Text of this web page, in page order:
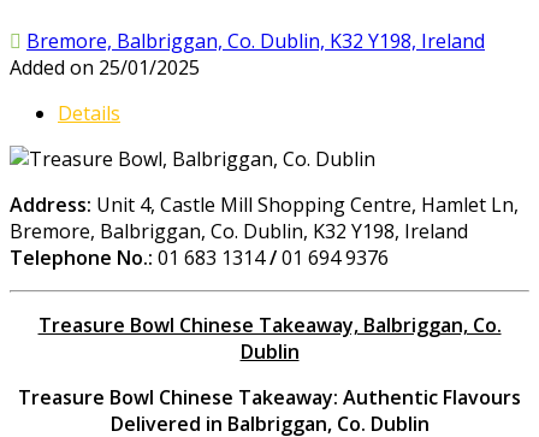
Bremore, Balbriggan, Co. Dublin, K32 Y198, Ireland
Added on 25/01/2025
Details
Address: Unit 4, Castle Mill Shopping Centre, Hamlet Ln,
Bremore, Balbriggan, Co. Dublin, K32 Y198, Ireland
Telephone No.: 01 683 1314/01 694 9376
Treasure Bowl Chinese Takeaway, Balbriggan, Co.
Dublin
Treasure Bowl Chinese Takeaway: Authentic Flavours
Delivered in Balbriggan, Co. Dublin